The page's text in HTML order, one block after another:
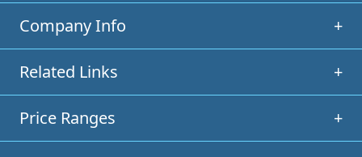
Company Info +
Related Links +
Price Ranges +